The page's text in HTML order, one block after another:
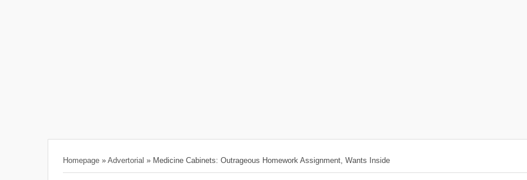
Homepage » Advertorial » Medicine Cabinets: Outrageous Homework Assignment, Wants Inside